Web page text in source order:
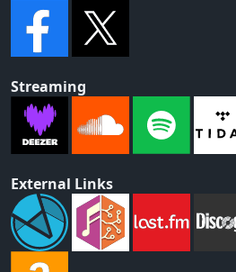
Streaming
External Links